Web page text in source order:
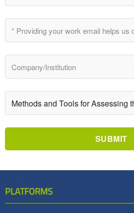
SUBMIT
PLATFORMS